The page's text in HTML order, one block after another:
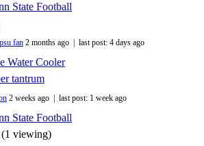
State Football
fan 2 months ago | last post: 4 days ago
Water Cooler
tantrum
2 weeks ago | last post: 1 week ago
State Football
(1 viewing)